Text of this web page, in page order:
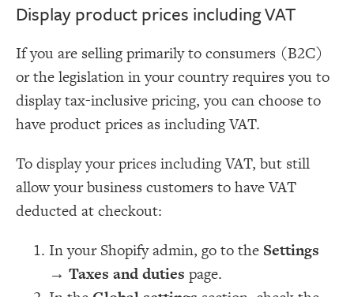
Display product prices including VAT
If you are selling primarily to consumers (B2C)
or the legislation in your country requires you to
display tax-inclusive pricing, you can choose to
have product prices as including VAT.
To display your prices including VAT, but still
allow your business customers to have VAT
deducted at checkout:
In your Shopify admin, go to the Settings
→ Taxes and duties page.